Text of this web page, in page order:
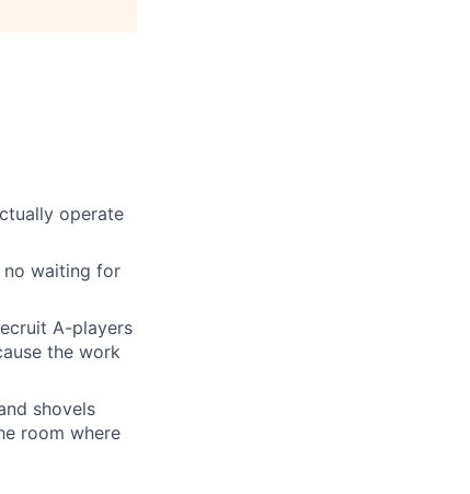
operate
no waiting for
A-players
the work
shovels
room where